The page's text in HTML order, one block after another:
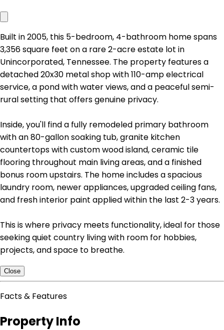
Built in 2005, this 5-bedroom, 4-bathroom home spans
3,356 square feet on a rare 2-acre estate lot in
Unincorporated, Tennessee. The property features a
detached 20x30 metal shop with 110-amp electrical
service, a pond with water views, and a peaceful semi-
rural setting that offers genuine privacy.
Inside, you'll find a fully remodeled primary bathroom
with an 80-gallon soaking tub, granite kitchen
countertops with custom wood island, ceramic tile
flooring throughout main living areas, and a finished
bonus room upstairs. The home includes a spacious
laundry room, newer appliances, upgraded ceiling fans,
and fresh interior paint applied within the last 2-3 years.
This is where privacy meets functionality, ideal for those
seeking quiet country living with room for hobbies,
projects, and space to breathe.
Close
Facts & Features
Property Info